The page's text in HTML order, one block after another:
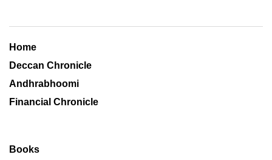
Home
Deccan Chronicle
Andhrabhoomi
Financial Chronicle
Books